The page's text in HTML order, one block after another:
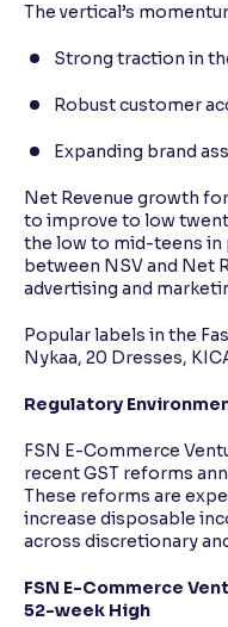
The vertical’s
Strong traction in
Robust customer
Expanding brand
Net Revenue growth
to improve to low
the low to mid-teens in
between NSV and Net
advertising and
Popular labels in the
Nykaa, 20 Dresses,
Regulatory
FSN E-Commerce
recent GST reforms
These reforms are
increase disposable
across discretionary
FSN E-Commerce
52-week High